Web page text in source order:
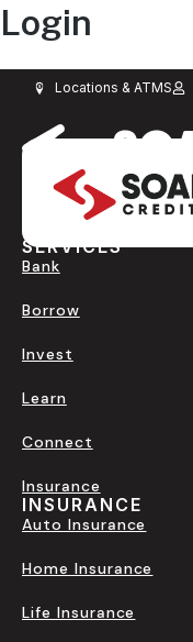
Locations & ATMS
Login
SERVICES
Bank
Borrow
Invest
Learn
Connect
Insurance
INSURANCE
Auto Insurance
Home Insurance
Life Insurance